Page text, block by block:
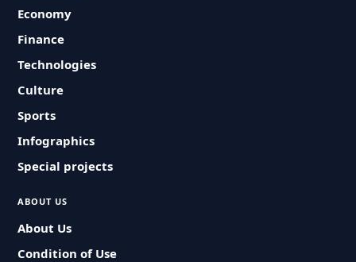
Economy
Finance
Technologies
Culture
Sports
Infographics
Special projects
ABOUT US
About Us
Condition of Use